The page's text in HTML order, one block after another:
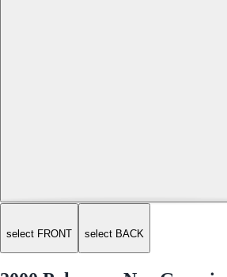
select FRONT select BACK